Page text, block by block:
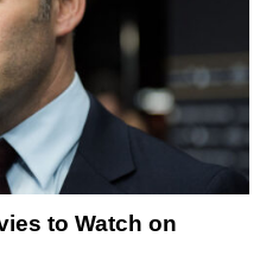
to Watch on